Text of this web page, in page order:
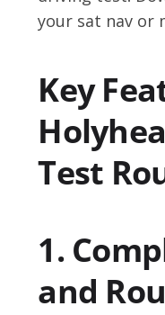
your sat nav or
Key
Test
1.
and